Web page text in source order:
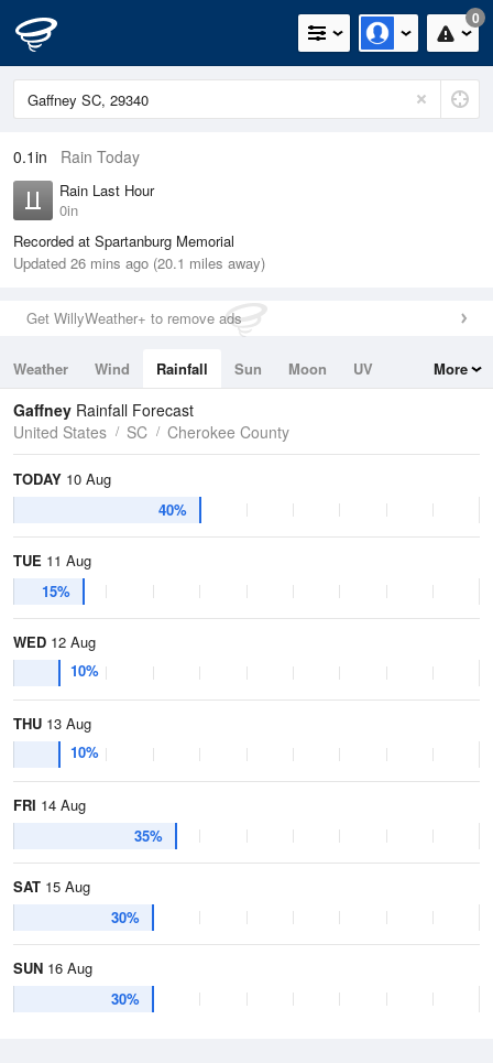
0
0.1in Rain Today
Rain Last Hour
0in
Recorded at Spartanburg Memorial
Updated 26 mins ago (20.1 miles away)
Get WillyWeather+ to remove ads
Weather Wind Rainfall Sun Moon
UV
Tides
Swell
More
Gaffney Rainfall Forecast
United States
SC Cherokee County
TODAY 10 Aug
40%
TUE 11 Aug
15%
WED 12 Aug
10%
THU 13 Aug
10%
FRI 14 Aug
35%
SAT 15 Aug
30%
SUN 16 Aug
30%